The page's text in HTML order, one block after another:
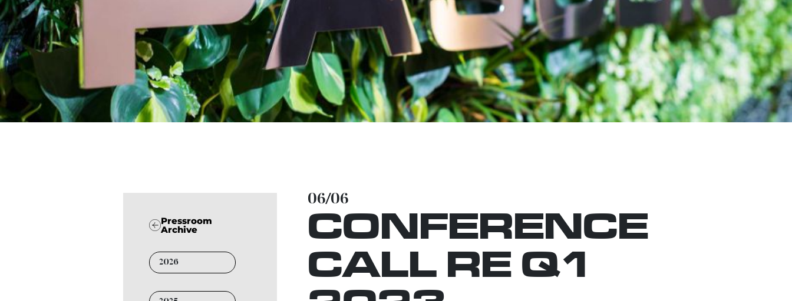
Pressroom
Archive
2026
06/06
CONFERENCE
CALL RE Q1